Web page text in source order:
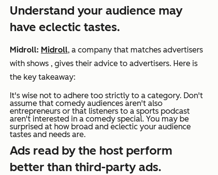
Understand your audience may
have eclectic tastes.
Midroll: Midroll, a company that matches advertisers
with shows , gives their advice to advertisers. Here is
the key takeaway:
It's wise not to adhere too strictly to a category. Don't
assume that comedy audiences aren't also
entrepreneurs or that listeners to a sports podcast
aren't interested in a comedy special. You may be
surprised at how broad and eclectic your audience
tastes and needs are.
Ads read by the host perform
better than third-party ads.